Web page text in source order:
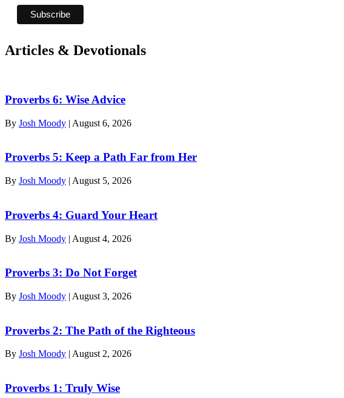
Articles & Devotionals
Proverbs 6: Wise Advice
By Josh Moody | August 6, 2026
Proverbs 5: Keep a Path Far from Her
By Josh Moody | August 5, 2026
Proverbs 4: Guard Your Heart
By Josh Moody | August 4, 2026
Proverbs 3: Do Not Forget
By Josh Moody | August 3, 2026
Proverbs 2: The Path of the Righteous
By Josh Moody | August 2, 2026
Proverbs 1: Truly Wise